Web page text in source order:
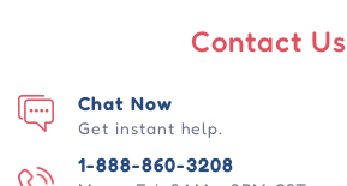
Contact Us
1-888-860-3208
Chat Now
Get instant help.